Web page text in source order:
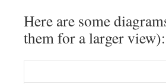
Here are some
them for a larger view):